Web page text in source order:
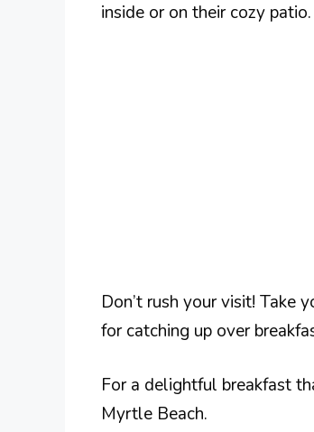
inside or on their cozy patio.
Don’t rush your visit! Take
for catching up over
For a delightful breakfast
Myrtle Beach.